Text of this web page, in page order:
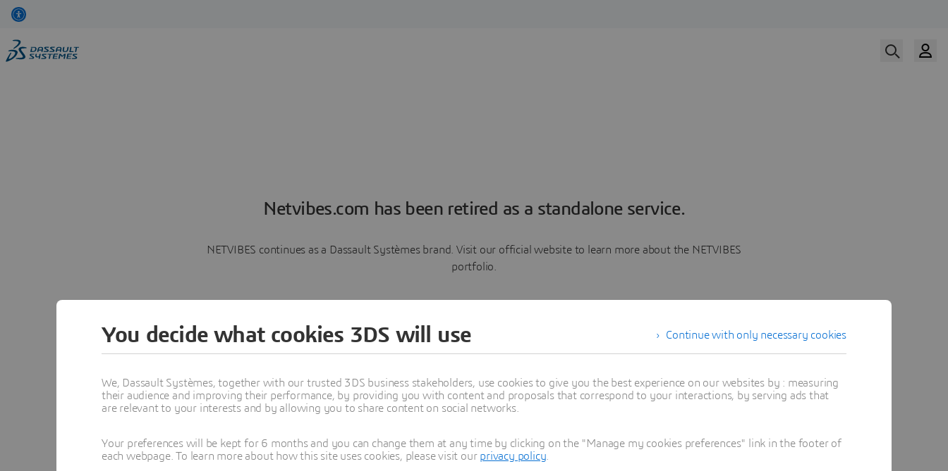
Netvibes.com has been retired as a standalone service.
NETVIBES continues as a Dassault Systèmes brand. Visit our official website to learn more about the NETVIBES
portfolio.
Learn more
Continue with only necessary cookies
You decide what cookies 3DS will use
We, Dassault Systèmes, together with our trusted 3DS business stakeholders, use cookies to give you the best experience on our websites by : measuring
their audience and improving their performance, by providing you with content and proposals that correspond to your interactions, by serving ads that
are relevant to your interests and by allowing you to share content on social networks.
Your preferences will be kept for 6 months and you can change them at any time by clicking on the "Manage my cookies preferences" link in the footer of
each webpage. To learn more about how this site uses cookies, please visit our privacy policy